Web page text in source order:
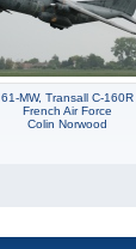
61-MW, Transall C-160R
French Air Force
Colin Norwood